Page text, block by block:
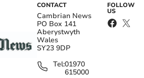
CONTACT
Cambrian News
PO Box 141
Aberystwyth
Wales
SY23 9DP
Tel:01970
615000
FOLLOW
US